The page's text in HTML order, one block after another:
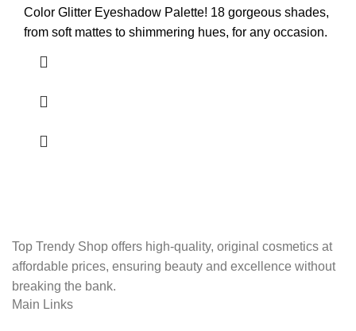
Color Glitter Eyeshadow Palette! 18 gorgeous shades,
from soft mattes to shimmering hues, for any occasion.
Top Trendy Shop offers high-quality, original cosmetics at
affordable prices, ensuring beauty and excellence without
breaking the bank.
Main Links